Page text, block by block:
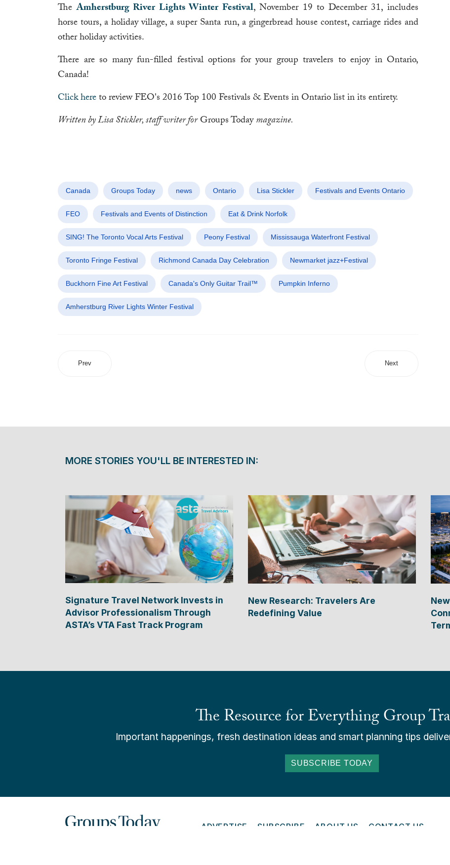
TheAmherstburg River Lights Winter Festival, November 19 to December 31, includes
horse tours, a holiday village, a super Santa run, a gingerbread house contest, carriage rides and
other holiday activities.
There are so many fun-filled festival options for your group travelers to enjoy in Ontario,
Canada!
Click hereto review FEO's 2016 Top 100 Festivals & Events in Ontario list in its entirety.
Written by Lisa Stickler, staff writer forGroups Todaymagazine.
Canada Groups Today news Ontario Lisa Stickler Festivals and Events Ontario
FEO Festivals and Events of Distinction Eat & Drink Norfolk
SING! The Toronto Vocal Arts Festival Peony Festival Mississauga Waterfront Festival
Toronto Fringe Festival Richmond Canada Day Celebration Newmarket jazz+Festival
Buckhorn Fine Art Festival Canada's Only Guitar Trail™ Pumpkin Inferno
Amherstburg River Lights Winter Festival
Prev Next
MORE STORIES YOU'LL BE INTERESTED IN:
Signature Travel Network Invests in
Advisor Professionalism Through
ASTA’s VTA Fast Track Program
New Research: Travelers Are
Redefining Value
The Resource for Everything Group
Important happenings, fresh destination ideas and smart planning tips
SUBSCRIBE TODAY
ADVERTISE SUBSCRIBE ABOUT US CONTACT US